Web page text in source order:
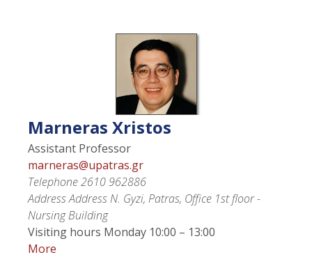
MarnerasXristos
Assistant Professor
marneras@upatras.gr
Telephone2610 962886
AddressAddress N. Gyzi, Patras, Office 1st floor -
Nursing Building
Visiting hours Monday 10:00 – 13:00
More